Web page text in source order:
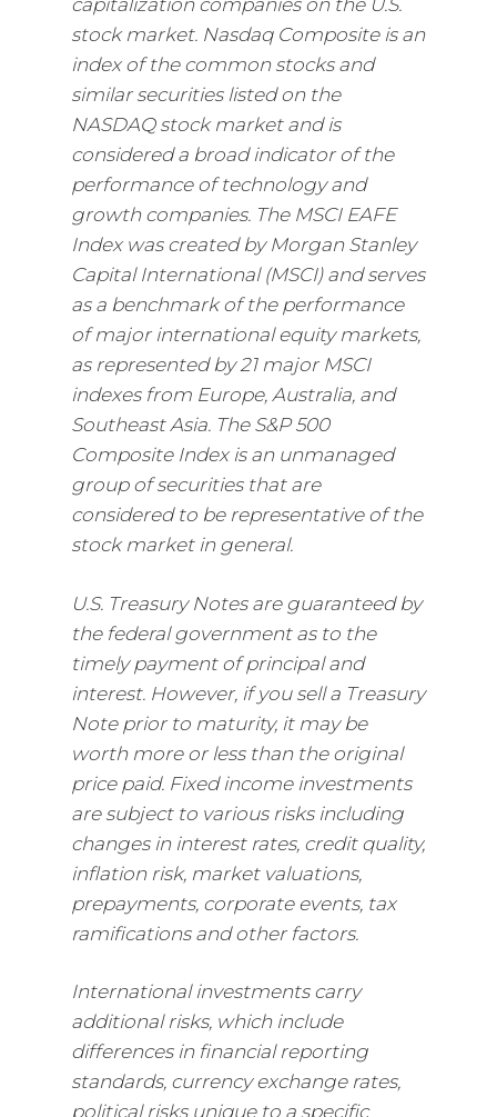
capitalization companies on the U.S.
stock market. Nasdaq Composite is an
index of the common stocks and
similar securities listed on the
NASDAQ stock market and is
considered a broad indicator of the
performance of technology and
growth companies. The MSCI EAFE
Index was created by Morgan Stanley
Capital International (MSCI) and serves
as a benchmark of the performance
of major international equity markets,
as represented by 21 major MSCI
indexes from Europe, Australia, and
Southeast Asia. The S&P 500
Composite Index is an unmanaged
group of securities that are
considered to be representative of the
stock market in general.
U.S. Treasury Notes are guaranteed by
the federal government as to the
timely payment of principal and
interest. However, if you sell a Treasury
Note prior to maturity, it may be
worth more or less than the original
price paid. Fixed income investments
are subject to various risks including
changes in interest rates, credit quality,
inflation risk, market valuations,
prepayments, corporate events, tax
ramifications and other factors.
International investments carry
additional risks, which include
differences in financial reporting
standards, currency exchange rates,
political risks unique to a specific